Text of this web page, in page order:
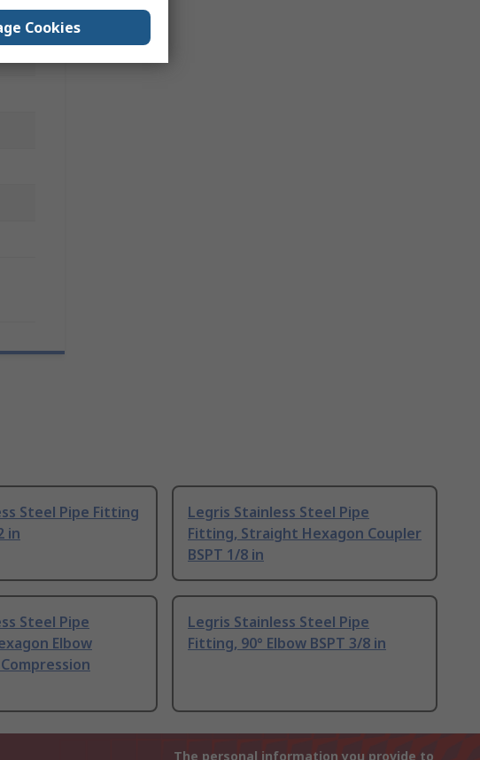
Steel Pipe Fitting
in
Legris Stainless Steel Pipe
Fitting, Straight Hexagon Coupler
BSPT 1/8 in
Steel Pipe
Elbow
Legris Stainless Steel Pipe
Fitting, 90° Elbow BSPT 3/8 in
The personal information you provide to
Cookies